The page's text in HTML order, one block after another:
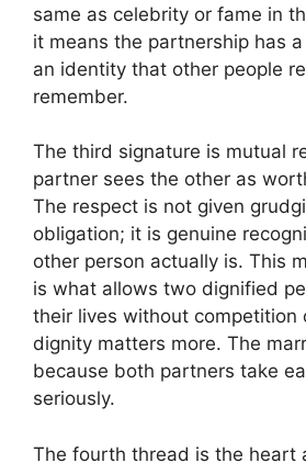
same as celebrity or fame in
it means the partnership has
an identity that other people
remember.
The third signature is mutual
partner sees the other as
The respect is not given
obligation; it is genuine
other person actually is. This
is what allows two dignified
their lives without competition
dignity matters more. The
because both partners take
seriously.
The fourth thread is the heart